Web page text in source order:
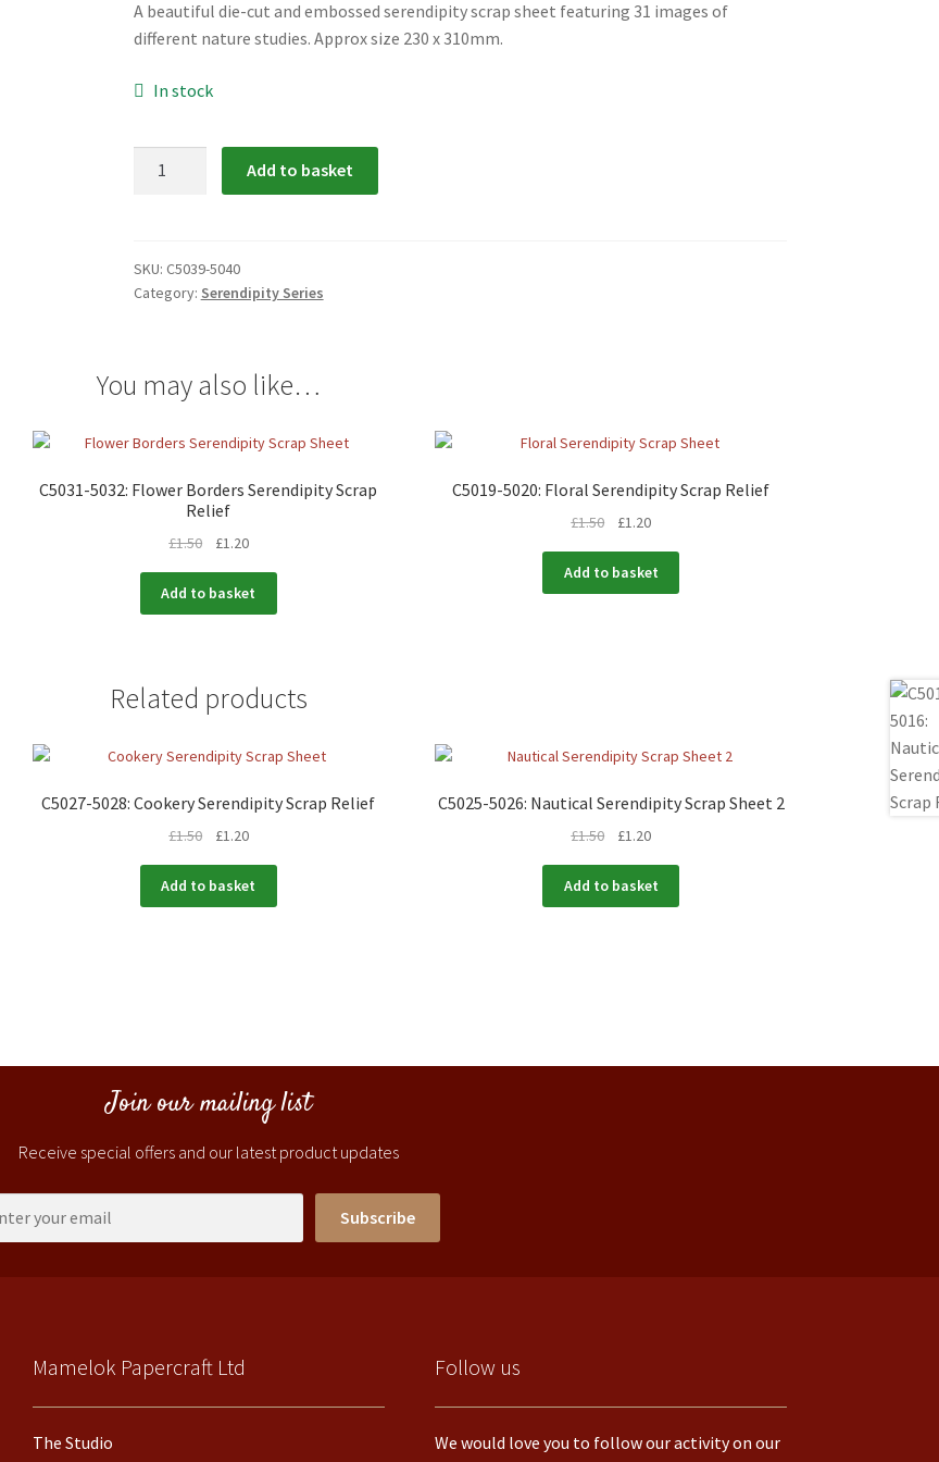
A beautiful die-cut and embossed serendipity scrap sheet featuring 31 images of
different nature studies. Approx size 230 x 310mm.
In stock
Scrap
Relief
Add to basket
SKU: C5039-5040
Category: Serendipity Series
You may also like…
C5031-5032: Flower Borders Serendipity Scrap
Relief
£1.50 £1.20
Add to basket
C5019-5020: Floral Serendipity Scrap Relief
£1.50 £1.20
Add to basket
Related products
C5027-5028: Cookery Serendipity Scrap Relief
£1.50 £1.20
Add to basket
C5025-5026: Nautical Serendipity Scrap Sheet 2
£1.50 £1.20
Add to basket
Join our mailing list
Receive special offers and our latest product updates
Subscribe
Mamelok Papercraft Ltd
The Studio
Follow us
We would love you to follow our activity on our